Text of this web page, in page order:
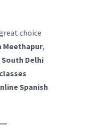
choice
Meethapur,
South Delhi
Spanish